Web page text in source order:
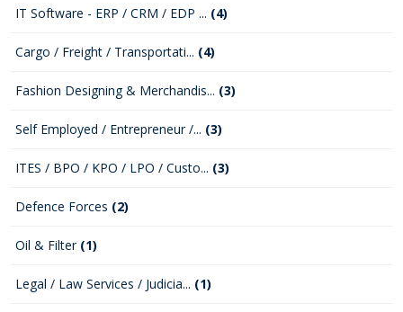
IT Software - ERP / CRM / EDP ... (4)
Cargo / Freight / Transportati... (4)
Fashion Designing & Merchandis... (3)
Self Employed / Entrepreneur /... (3)
ITES / BPO / KPO / LPO / Custo... (3)
Defence Forces (2)
Oil & Filter (1)
Legal / Law Services / Judicia... (1)